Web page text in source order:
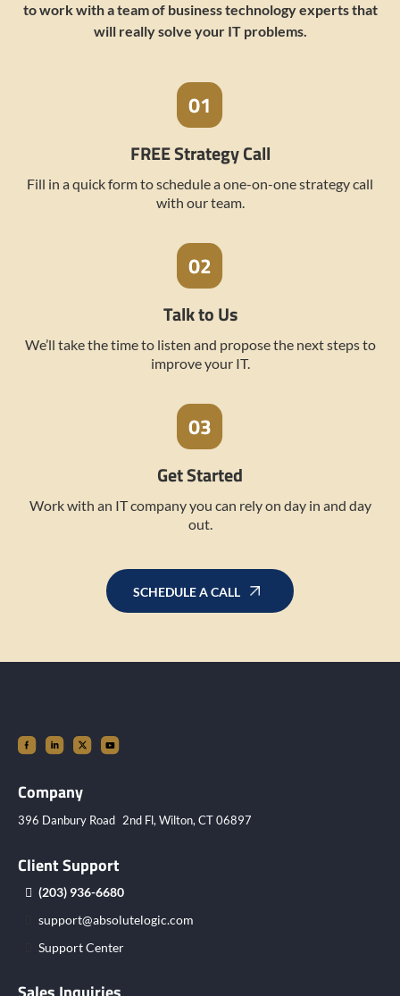
to work with a team of business technology experts that
will really solve your IT problems.
FREE Strategy Call
Fill in a quick form to schedule a one-on-one strategy call
with our team.
Talk to Us
We’ll take the time to listen and propose the next steps to
improve your IT.
Get Started
Work with an IT company you can rely on day in and day
out.
SCHEDULE A CALL
Company
396 Danbury Road 2nd Fl, Wilton, CT 06897
Client Support
(203) 936-6680
support@absolutelogic.com
Support Center